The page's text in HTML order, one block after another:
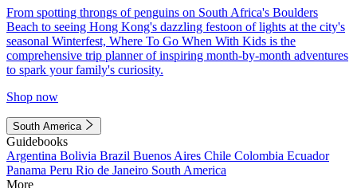
From spotting throngs of penguins on South Africa's Boulders
Beach to seeing Hong Kong's dazzling festoon of lights at the city's
seasonal Winterfest, Where To Go When With Kids is the
comprehensive trip planner of inspiring month-by-month adventures
to spark your family's curiosity.
Shop now
South America
Guidebooks
Argentina Bolivia Brazil Buenos Aires Chile Colombia Ecuador
Panama Peru Rio de Janeiro South America
More